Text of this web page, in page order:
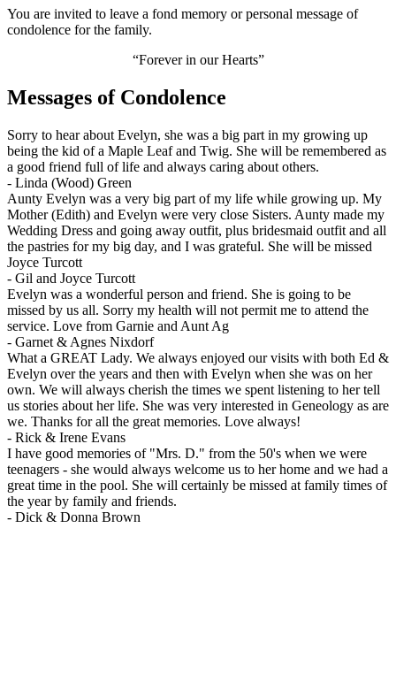
You are invited to leave a fond memory or personal message of
condolence for the family.
“Forever in our Hearts”
Messages of Condolence
Sorry to hear about Evelyn, she was a big part in my growing up
being the kid of a Maple Leaf and Twig. She will be remembered as
a good friend full of life and always caring about others.
- Linda (Wood) Green
Aunty Evelyn was a very big part of my life while growing up. My
Mother (Edith) and Evelyn were very close Sisters. Aunty made my
Wedding Dress and going away outfit, plus bridesmaid outfit and all
the pastries for my big day, and I was grateful. She will be missed
Joyce Turcott
- Gil and Joyce Turcott
Evelyn was a wonderful person and friend. She is going to be
missed by us all. Sorry my health will not permit me to attend the
service. Love from Garnie and Aunt Ag
- Garnet & Agnes Nixdorf
What a GREAT Lady. We always enjoyed our visits with both Ed &
Evelyn over the years and then with Evelyn when she was on her
own. We will always cherish the times we spent listening to her tell
us stories about her life. She was very interested in Geneology as are
we. Thanks for all the great memories. Love always!
- Rick & Irene Evans
I have good memories of "Mrs. D." from the 50's when we were
teenagers - she would always welcome us to her home and we had a
great time in the pool. She will certainly be missed at family times of
the year by family and friends.
- Dick & Donna Brown